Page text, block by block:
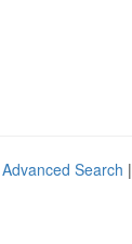
Advanced Search |